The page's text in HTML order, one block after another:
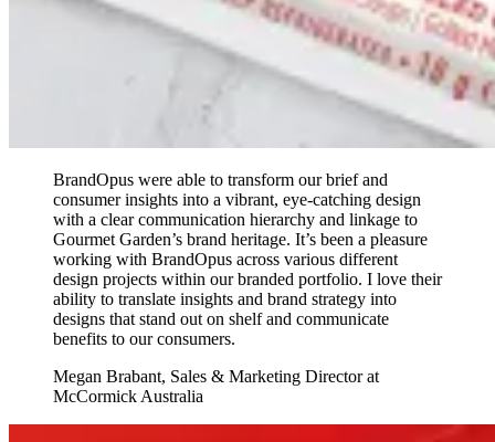
BrandOpus were able to transform our brief and
consumer insights into a vibrant, eye-catching design
with a clear communication hierarchy and linkage to
Gourmet Garden’s brand heritage. It’s been a pleasure
working with BrandOpus across various different
design projects within our branded portfolio. I love their
ability to translate insights and brand strategy into
designs that stand out on shelf and communicate
benefits to our consumers.
Megan Brabant, Sales & Marketing Director at
McCormick Australia